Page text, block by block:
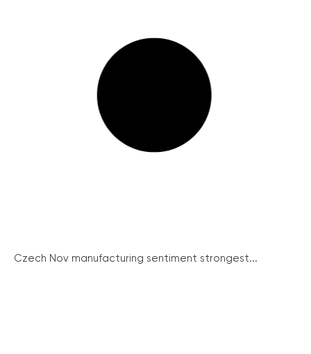
Czech Nov manufacturing sentiment strongest...